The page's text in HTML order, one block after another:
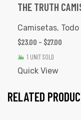
THE TRUTH
Camisetas, Todo
$23.00 – $27.00
1 UNIT SOLD
Quick View
RELATED